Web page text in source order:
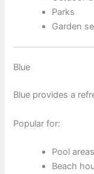
Parks
Garden
Blue
Blue provides a
Popular for:
Pool areas
Beach